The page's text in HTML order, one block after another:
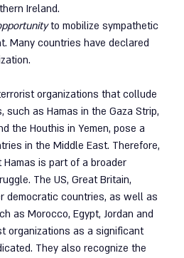
Ireland.
to mobilize sympathetic
Many countries have declared
organizations that collude
as Hamas in the Gaza Strip,
the Houthis in Yemen, pose a
in the Middle East. Therefore,
is part of a broader
The US, Great Britain,
democratic countries, as well as
as Morocco, Egypt, Jordan and
organizations as a significant
They also recognize the